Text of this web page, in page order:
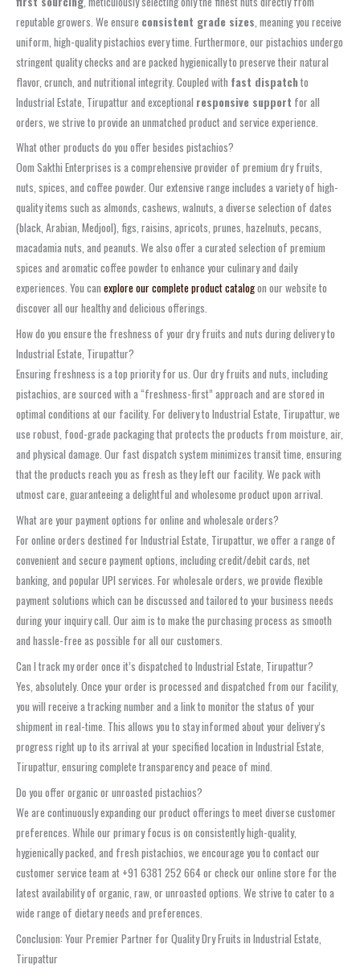
reputable growers. We ensure consistent grade sizes , meaning you receive
uniform, high-quality pistachios every time. Furthermore, our pistachios undergo
stringent quality checks and are packed hygienically to preserve their natural
flavor, crunch, and nutritional integrity. Coupled with fast dispatchto
Industrial Estate, Tirupattur and exceptional responsive support for all
orders, we strive to provide an unmatched product and service experience.
What other products do you offer besides pistachios?
Oom Sakthi Enterprises is a comprehensive provider of premium dry fruits,
nuts, spices, and coffee powder. Our extensive range includes a variety of high-
quality items such as almonds, cashews, walnuts, a diverse selection of dates
(black, Arabian, Medjool), figs, raisins, apricots, prunes, hazelnuts, pecans,
macadamia nuts, and peanuts. We also offer a curated selection of premium
spices and aromatic coffee powder to enhance your culinary and daily
experiences. You can explore our complete product catalogon our website to
discover all our healthy and delicious offerings.
How do you ensure the freshness of your dry fruits and nuts during delivery to
Industrial Estate, Tirupattur?
Ensuring freshness is a top priority for us. Our dry fruits and nuts, including
pistachios, are sourced with a “freshness-first” approach and are stored in
optimal conditions at our facility. For delivery to Industrial Estate, Tirupattur, we
use robust, food-grade packaging that protects the products from moisture, air,
and physical damage. Our fast dispatch system minimizes transit time, ensuring
that the products reach you as fresh as they left our facility. We pack with
utmost care, guaranteeing a delightful and wholesome product upon arrival.
What are your payment options for online and wholesale orders?
For online orders destined for Industrial Estate, Tirupattur, we offer a range of
convenient and secure payment options, including credit/debit cards, net
banking, and popular UPI services. For wholesale orders, we provide flexible
payment solutions which can be discussed and tailored to your business needs
during your inquiry call. Our aim is to make the purchasing process as smooth
and hassle-free as possible for all our customers.
Can I track my order once it’s dispatched to Industrial Estate, Tirupattur?
Yes, absolutely. Once your order is processed and dispatched from our facility,
you will receive a tracking number and a link to monitor the status of your
shipment in real-time. This allows you to stay informed about your delivery’s
progress right up to its arrival at your specified location in Industrial Estate,
Tirupattur, ensuring complete transparency and peace of mind.
Do you offer organic or unroasted pistachios?
We are continuously expanding our product offerings to meet diverse customer
preferences. While our primary focus is on consistently high-quality,
hygienically packed, and fresh pistachios, we encourage you to contact our
customer service team at +91 6381 252 664 or check our online store for the
latest availability of organic, raw, or unroasted options. We strive to cater to a
wide range of dietary needs and preferences.
Conclusion: Your Premier Partner for Quality Dry Fruits in Industrial Estate,
Tirupattur